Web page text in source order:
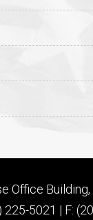
Office Building,
225-5021 | F: